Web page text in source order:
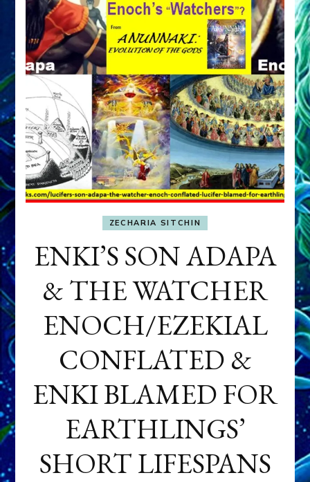
ZECHARIA SITCHIN
ENKI’S SON ADAPA
& THE WATCHER
ENOCH/EZEKIAL
CONFLATED &
ENKI BLAMED FOR
EARTHLINGS’
SHORT LIFESPANS